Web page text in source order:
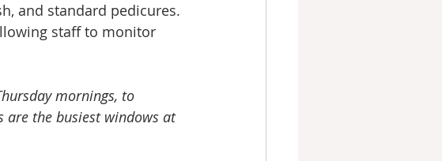
and standard pedicures.
staff to monitor
mornings, to
the busiest windows at